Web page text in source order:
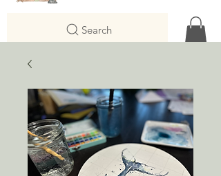
Search